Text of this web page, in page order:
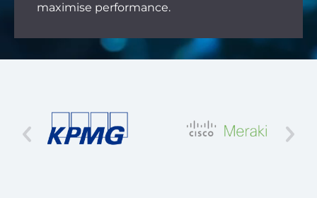
maximise performance.